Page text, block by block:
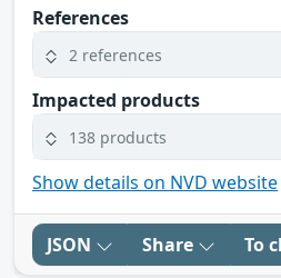
References
2 references
Impacted products
138 products
Show details on NVD website
JSON Share To